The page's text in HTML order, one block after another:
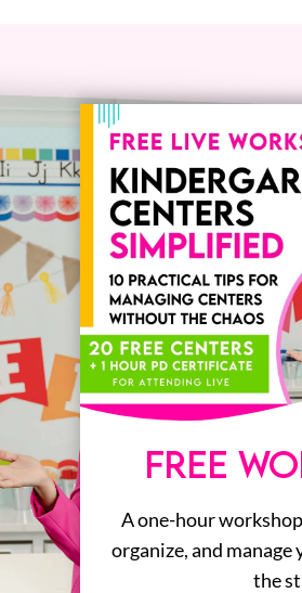
FREE
A one-hour
organize, and
the